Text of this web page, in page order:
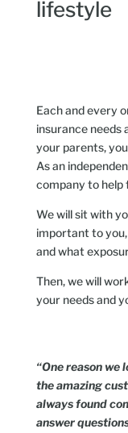
lifestyle
Each and every
insurance needs
your parents,
As an
company to help
We will sit with
important to
and what
Then, we will
your needs and
“One reason we
the amazing
always found
answer